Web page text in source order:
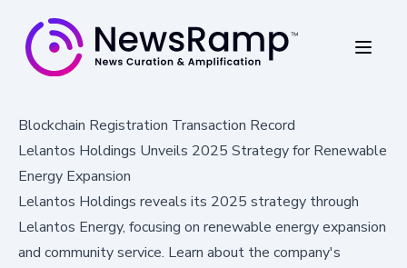
Blockchain Registration Transaction Record
Lelantos Holdings Unveils 2025 Strategy for Renewable
Energy Expansion
Lelantos Holdings reveals its 2025 strategy through
Lelantos Energy, focusing on renewable energy expansion
and community service. Learn about the company's